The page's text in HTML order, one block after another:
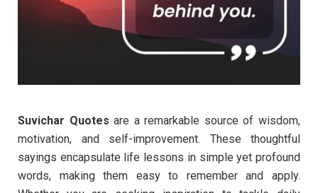
Suvichar Quotes are a remarkable source of wisdom,
motivation, and self-improvement. These thoughtful
sayings encapsulate life lessons in simple yet profound
words, making them easy to remember and apply.